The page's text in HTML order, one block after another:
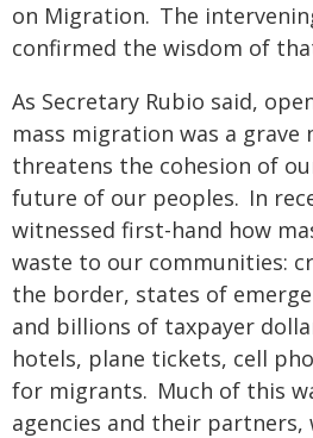
on Migration. The
confirmed the wisdom of
As Secretary Rubio said,
mass migration was a grave
threatens the cohesion of
future of our peoples. In
witnessed first-hand how
waste to our communities:
the border, states of
and billions of taxpayer
hotels, plane tickets, cell
for migrants. Much of this
agencies and their